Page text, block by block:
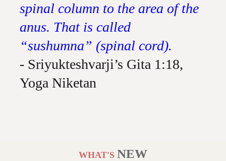
spinal column to the area of the
anus. That is called
“sushumna” (spinal cord).
- Sriyukteshvarji’s Gita 1:18,
Yoga Niketan
WHAT'S NEW